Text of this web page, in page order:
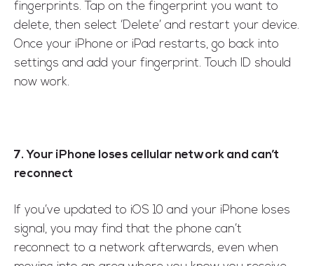
fingerprints. Tap on the fingerprint you want to
delete, then select ‘Delete’ and restart your device.
Once your iPhone or iPad restarts, go back into
settings and add your fingerprint. Touch ID should
now work.
7. Your iPhone loses cellular network and can’t
reconnect
If you’ve updated to iOS 10 and your iPhone loses
signal, you may find that the phone can’t
reconnect to a network afterwards, even when